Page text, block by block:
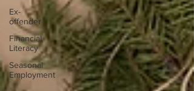
Ex-
offender
Financial
Literacy
Seasonal
Employment